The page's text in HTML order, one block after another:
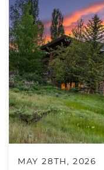
MAY 28TH, 2026